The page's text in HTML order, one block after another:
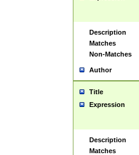
Description
Matches
Non-Matches
Author
Title
Expression
Description
Matches